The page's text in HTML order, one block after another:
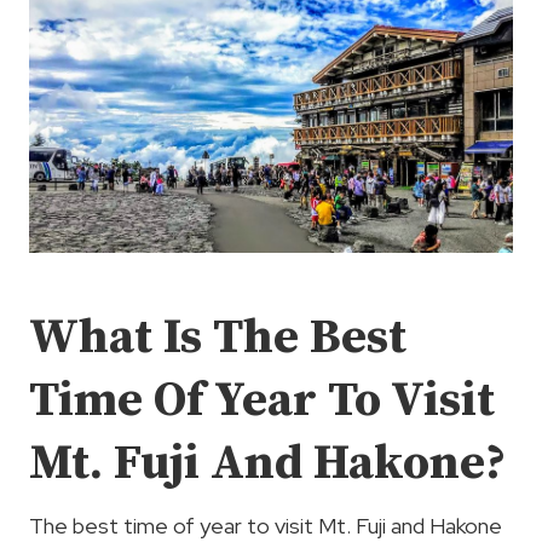
What Is The Best
Time Of Year To Visit
Mt. Fuji And Hakone?
The best time of year to visit Mt. Fuji and Hakone